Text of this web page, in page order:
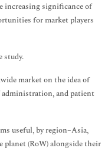
increasing significance of
for market players
study.
market on the idea of
and patient
useful, by region–Asia,
planet (RoW) alongside their